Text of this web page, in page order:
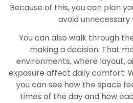
Because of this, you can plan
avoid unnecessary
You can also walk through
making a decision. That
environments, where layout,
exposure affect daily comfort.
you can see how the space
times of the day and how